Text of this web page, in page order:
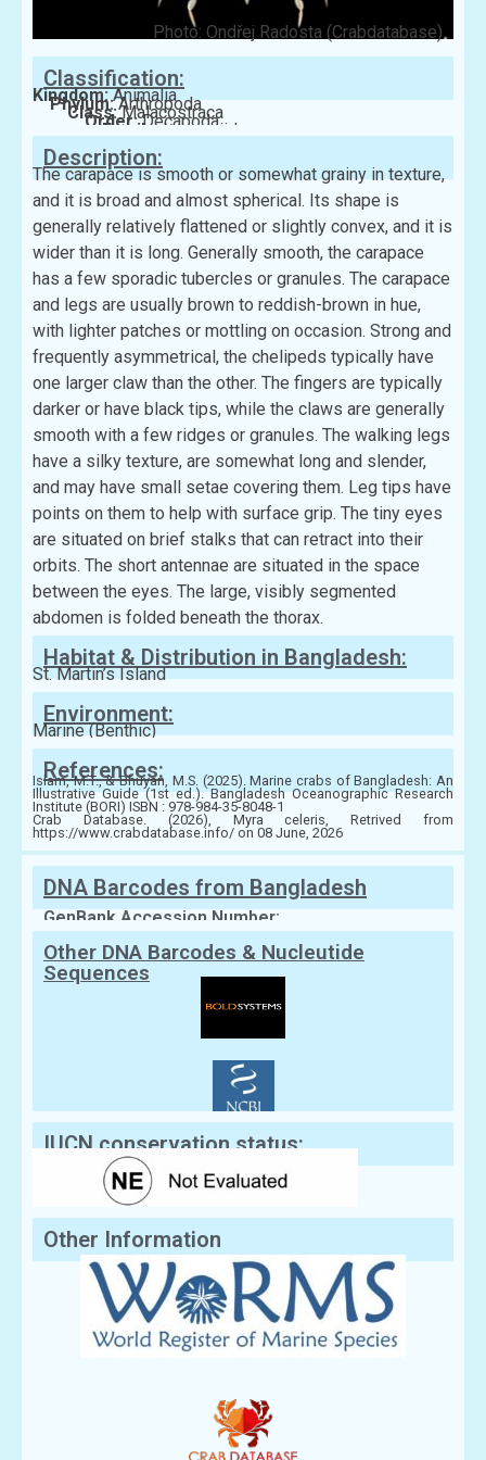
Photo: Ondřej Radosta (Crabdatabase)
Classification:
Kingdom:Animalia
Phylum:Arthropoda
Class:Malacostraca
Order:Decapoda
Family:Leucosiidae
Description:
The carapace is smooth or somewhat grainy in texture,
and it is broad and almost spherical. Its shape is
generally relatively flattened or slightly convex, and it is
wider than it is long. Generally smooth, the carapace
has a few sporadic tubercles or granules. The carapace
and legs are usually brown to reddish-brown in hue,
with lighter patches or mottling on occasion. Strong and
frequently asymmetrical, the chelipeds typically have
one larger claw than the other. The fingers are typically
darker or have black tips, while the claws are generally
smooth with a few ridges or granules. The walking legs
have a silky texture, are somewhat long and slender,
and may have small setae covering them. Leg tips have
points on them to help with surface grip. The tiny eyes
are situated on brief stalks that can retract into their
orbits. The short antennae are situated in the space
between the eyes. The large, visibly segmented
abdomen is folded beneath the thorax.
Habitat & Distribution in Bangladesh:
St. Martin’s Island
Environment:
Marine (Benthic)
References:
Islam, M.T., & Bhuyan, M.S. (2025). Marine crabs of Bangladesh: An
Illustrative Guide (1st ed.). Bangladesh Oceanographic Research
Institute (BORI) ISBN : 978-984-35-8048-1
Crab Database. (2026), Myra celeris, Retrived from
https://www.crabdatabase.info/ on 08 June, 2026
DNA Barcodes from Bangladesh
GenBank Accession Number:
Other DNA Barcodes & Nucleutide
Sequences
IUCN conservation status:
Other Information